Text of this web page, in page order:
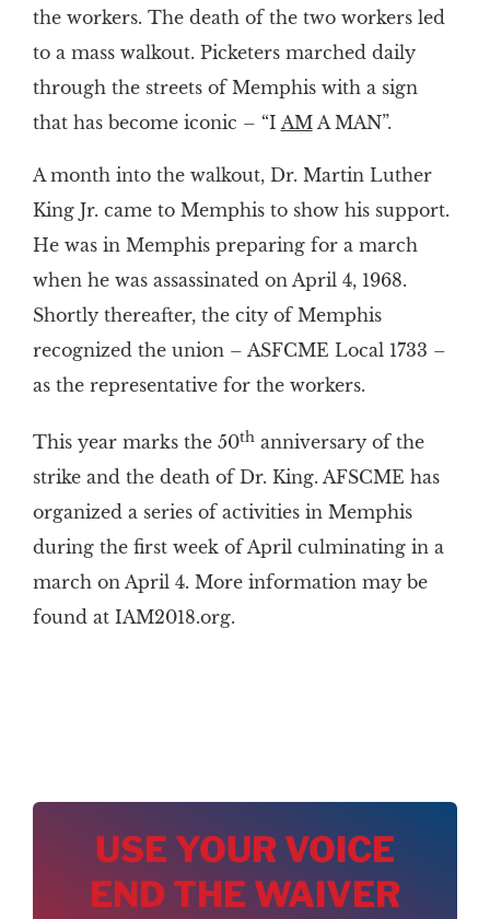
the workers. The death of the two workers led
to a mass walkout. Picketers marched daily
through the streets of Memphis with a sign
that has become iconic – “I AMA MAN”.
A month into the walkout, Dr. Martin Luther
King Jr. came to Memphis to show his support.
He was in Memphis preparing for a march
when he was assassinated on April 4, 1968.
Shortly thereafter, the city of Memphis
recognized the union – ASFCME Local 1733 –
as the representative for the workers.
This year marks the 50thanniversary of the
strike and the death of Dr. King. AFSCME has
organized a series of activities in Memphis
during the first week of April culminating in a
march on April 4. More information may be
found at IAM2018.org.
USE YOUR VOICE
END THE WAIVER